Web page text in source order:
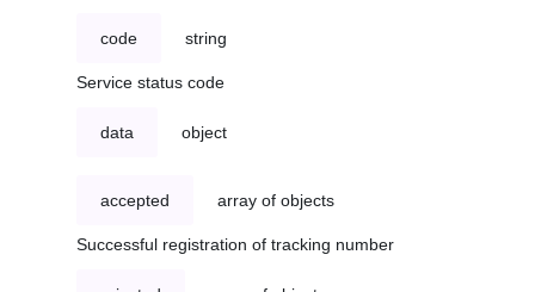
code string
Service status code
data object
accepted array of objects
Successful registration of tracking number